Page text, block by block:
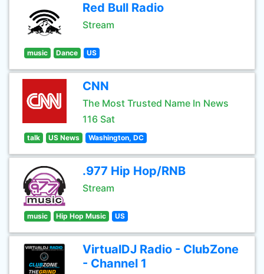
Red Bull Radio
Stream
music Dance US
CNN
The Most Trusted Name In News
116 Sat
talk US News Washington, DC
.977 Hip Hop/RNB
Stream
music Hip Hop Music US
VirtualDJ Radio - ClubZone
- Channel 1